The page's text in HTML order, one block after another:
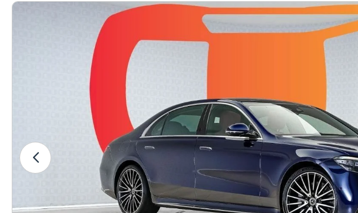
Most advanced ADAS standard
Top-tier audio system standard
5-Star NCAP safety rating